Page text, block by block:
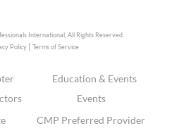
International,All Rights Reserved.
Policy |Terms of Service
Education & Events
Events
CMP Preferred Provider